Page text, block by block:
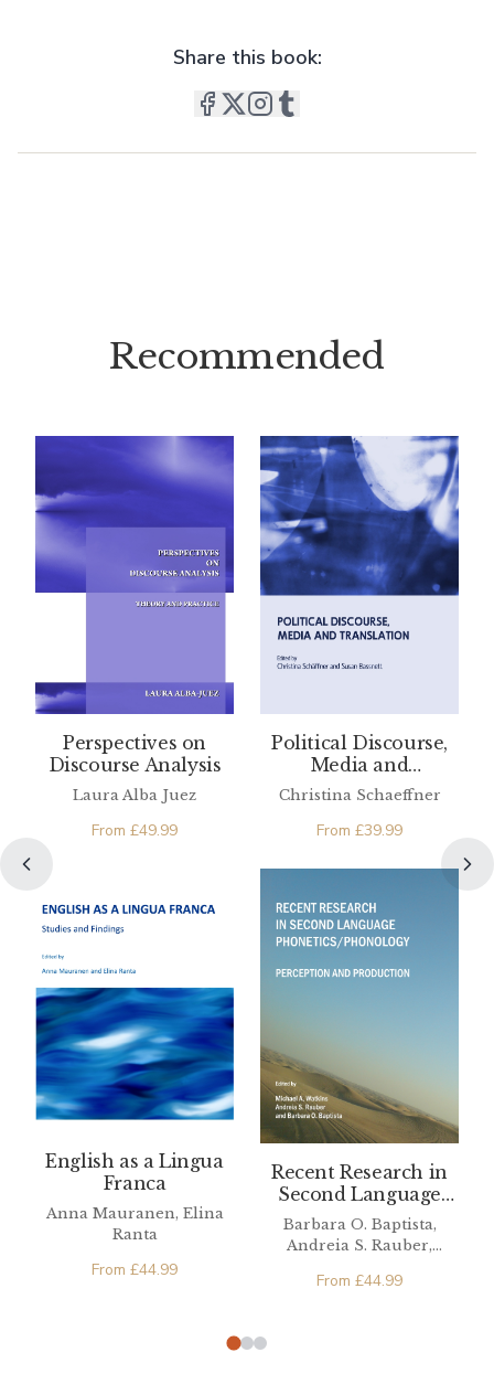
Share this book:
Recommended
Perspectives on
Discourse Analysis
Laura Alba Juez
From £49.99
Political Discourse,
Media and
Translation
Christina Schaeffner
From £39.99
English as a Lingua
Franca
Anna Mauranen, Elina
Ranta
From £44.99
Recent Research in
Second Language
Phonetics/Phonology
Barbara O. Baptista,
Andreia S. Rauber,
From £44.99